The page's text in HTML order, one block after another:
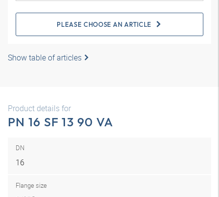
PLEASE CHOOSE AN ARTICLE
Show table of articles
Product details for
PN 16 SF 13 90 VA
DN
16
Flange size